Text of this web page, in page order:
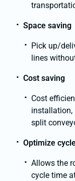
Space saving
Pick up/
lines
Cost saving
Cost
installation,
split
Optimize
Allows the
cycle time